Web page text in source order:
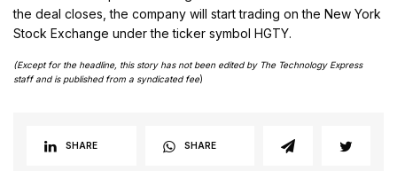
the deal closes, the company will start trading on the New York
Stock Exchange under the ticker symbol HGTY.
(Except for the headline, this story has not been edited by The Technology Express
staff and is published from a syndicated fee)
SHARE SHARE